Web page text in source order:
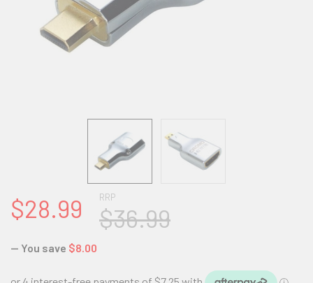
RRP
$36.99
$28.99
— You save $8.00